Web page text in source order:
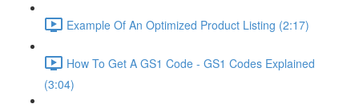
Example Of An Optimized Product Listing (2:17)
How To Get A GS1 Code - GS1 Codes Explained
(3:04)